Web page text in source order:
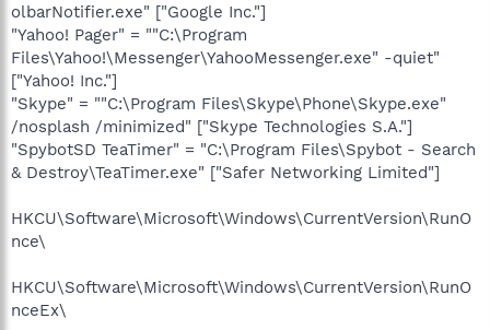
olbarNotifier.exe" ["Google Inc."]
"Yahoo! Pager" = ""C:\Program
Files\Yahoo!\Messenger\YahooMessenger.exe" -quiet"
["Yahoo! Inc."]
"Skype" = ""C:\Program Files\Skype\Phone\Skype.exe"
/nosplash /minimized" ["Skype Technologies S.A."]
"SpybotSD TeaTimer" = "C:\Program Files\Spybot - Search
& Destroy\TeaTimer.exe" ["Safer Networking Limited"]
HKCU\Software\Microsoft\Windows\CurrentVersion\RunO
nce\
HKCU\Software\Microsoft\Windows\CurrentVersion\RunO
nceEx\